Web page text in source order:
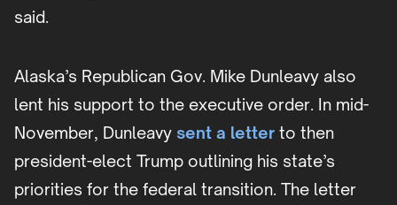
said.
Alaska’s Republican Gov. Mike Dunleavy also
lent his support to the executive order. In mid-
November, Dunleavy sent a letter to then
president-elect Trump outlining his state’s
priorities for the federal transition. The letter